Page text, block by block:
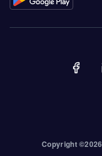
Copyright ©2026